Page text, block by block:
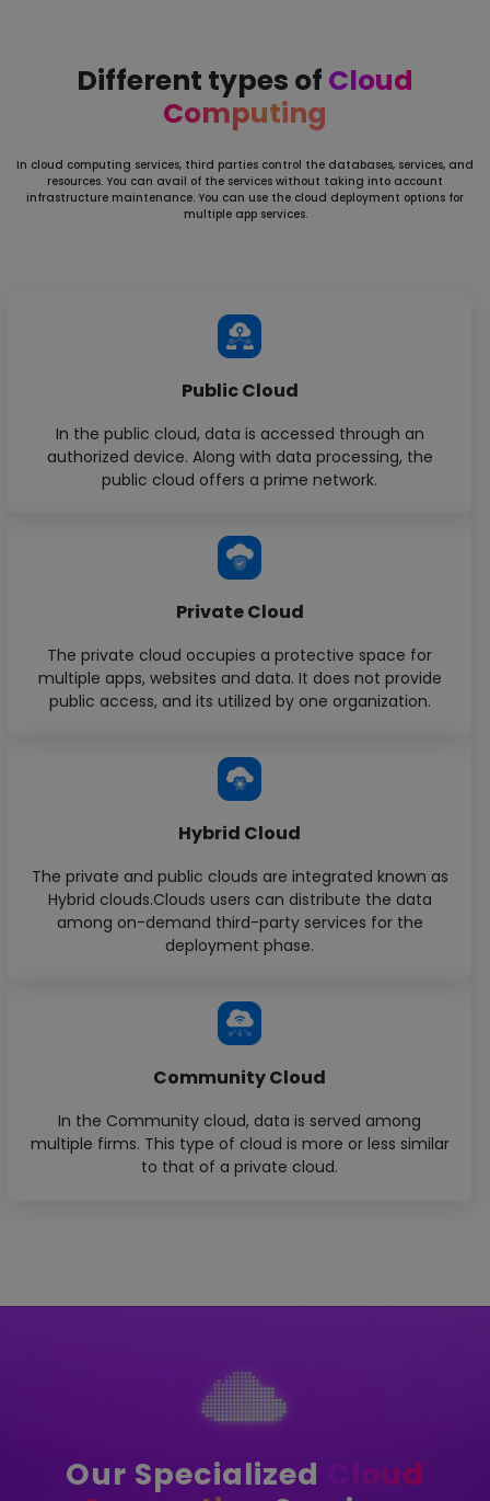
Different types of Cloud
Computing
In cloud computing services, third parties control the databases, services, and
resources. You can avail of the services without taking into account
infrastructure maintenance. You can use the cloud deployment options for
multiple app services.
Public Cloud
In the public cloud, data is accessed through an
authorized device. Along with data processing, the
public cloud offers a prime network.
Private Cloud
The private cloud occupies a protective space for
multiple apps, websites and data. It does not provide
public access, and its utilized by one organization.
Hybrid Cloud
The private and public clouds are integrated known as
Hybrid clouds.Clouds users can distribute the data
among on-demand third-party services for the
deployment phase.
Community Cloud
In the Community cloud, data is served among
multiple firms. This type of cloud is more or less similar
to that of a private cloud.
Our Specialized
Cloud